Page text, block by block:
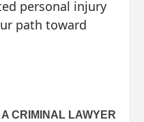
personal injury
path toward
CRIMINAL LAWYER